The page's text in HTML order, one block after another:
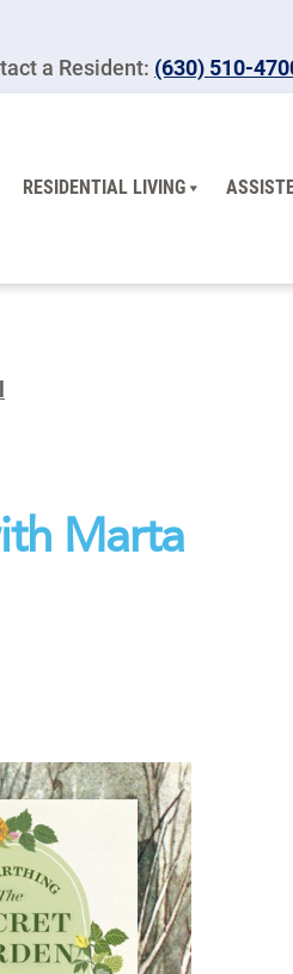
a Resident: (630) 510-
RESIDENTIAL LIVING
Marta